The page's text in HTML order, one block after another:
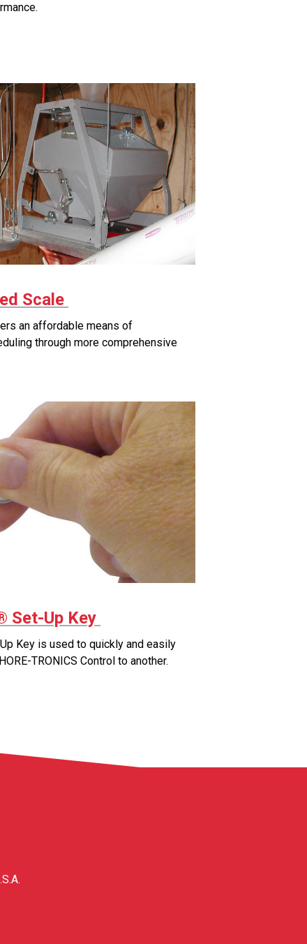
Scale
an affordable means of
through more comprehensive
Set-Up Key
Key is used to quickly and easily
TRONICS Control to another.